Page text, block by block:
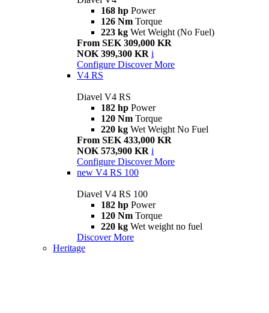
168 hp Power
126 Nm Torque
223 kg Wet Weight (No Fuel)
From SEK 309,000 KR
NOK 399,300 KR i
Configure Discover More
V4 RS
Diavel V4 RS
182 hp Power
120 Nm Torque
220 kg Wet Weight No Fuel
From SEK 433,000 KR
NOK 573,900 KR i
Configure Discover More
new V4 RS 100
Diavel V4 RS 100
182 hp Power
120 Nm Torque
220 kg Wet weight no fuel
Discover More
Heritage